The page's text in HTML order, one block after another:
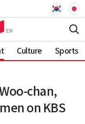
Culture Sports
chan,
on KBS